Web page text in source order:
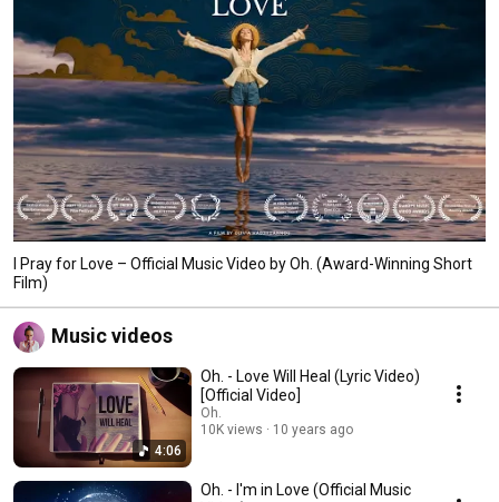
I Pray for Love – Official Music Video by Oh. (Award-Winning Short
Film)
Music videos
4:06
Oh. - Love Will Heal (Lyric Video)
[Official Video]
Oh.
10K views
10 years ago
Oh. - I'm in Love (Official Music